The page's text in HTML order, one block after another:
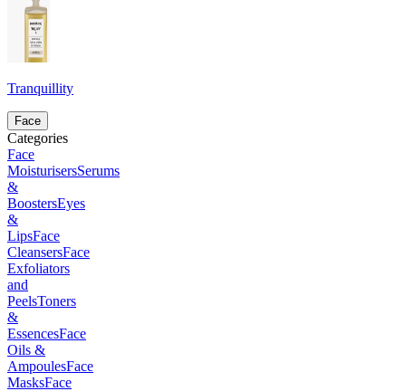
Tranquillity
Face
Categories
Face
MoisturisersSerums
&
BoostersEyes
&
LipsFace
CleansersFace
Exfoliators
and
PeelsToners
&
EssencesFace
Oils &
AmpoulesFace
MasksFace